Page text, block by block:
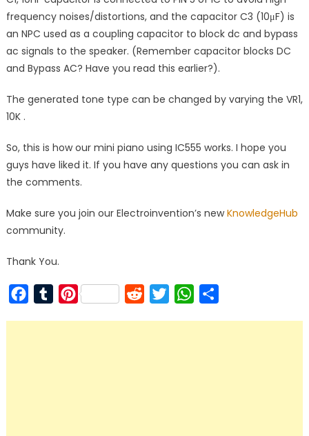
frequency noises/distortions, and the capacitor C3 (10μF) is
an NPC used as a coupling capacitor to block dc and bypass
ac signals to the speaker. (Remember capacitor blocks DC
and Bypass AC? Have you read this earlier?).
The generated tone type can be changed by varying the VR1,
10K .
So, this is how our mini piano using IC555 works. I hope you
guys have liked it. If you have any questions you can ask in
the comments.
Make sure you join our Electroinvention’s newKnowledgeHub
community.
Thank You.
Facebook
TumblrPinterest RedditTwitterWhatsApp